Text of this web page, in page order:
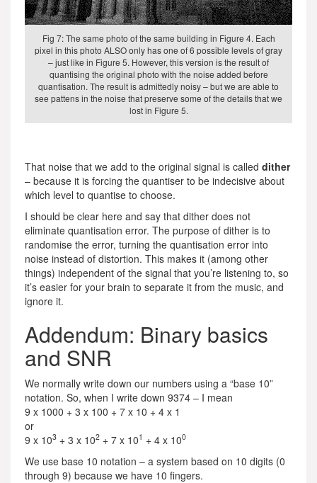
Fig 7: The same photo of the same building in Figure 4. Each
pixel in this photo ALSO only has one of 6 possible levels of gray
– just like in Figure 5. However, this version is the result of
quantising the original photo with the noise added before
quantisation. The result is admittedly noisy – but we are able to
see pattens in the noise that preserve some of the details that we
lost in Figure 5.
That noise that we add to the original signal is called dither
– because it is forcing the quantiser to be indecisive about
which level to quantise to choose.
I should be clear here and say that dither does not
eliminate quantisation error. The purpose of dither is to
randomise the error, turning the quantisation error into
noise instead of distortion. This makes it (among other
things) independent of the signal that you’re listening to, so
it’s easier for your brain to separate it from the music, and
ignore it.
Addendum: Binary basics
and SNR
We normally write down our numbers using a “base 10”
notation. So, when I write down 9374 – I mean
9 x 1000 + 3 x 100 + 7 x 10 + 4 x 1
or
9 x 103 + 3 x 102 + 7 x 101 + 4 x 100
We use base 10 notation – a system based on 10 digits (0
through 9) because we have 10 fingers.